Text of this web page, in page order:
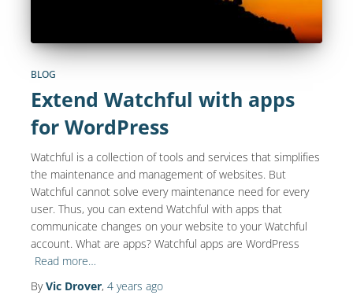
BLOG
Extend Watchful with apps
for WordPress
Watchful is a collection of tools and services that simplifies
the maintenance and management of websites. But
Watchful cannot solve every maintenance need for every
user. Thus, you can extend Watchful with apps that
communicate changes on your website to your Watchful
account. What are apps? Watchful apps are WordPress
Read more…
ByVic Drover, 4 years ago